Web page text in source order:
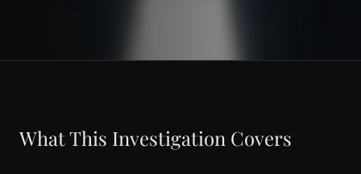
What This Investigation Covers